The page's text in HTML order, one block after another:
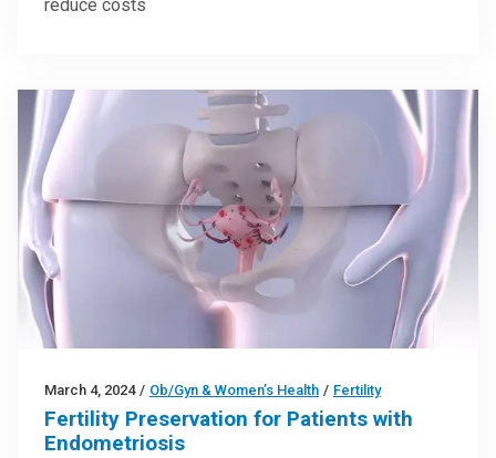
reduce costs
March 4, 2024 / Ob/Gyn & Women’s Health / Fertility
Fertility Preservation for Patients with
Endometriosis